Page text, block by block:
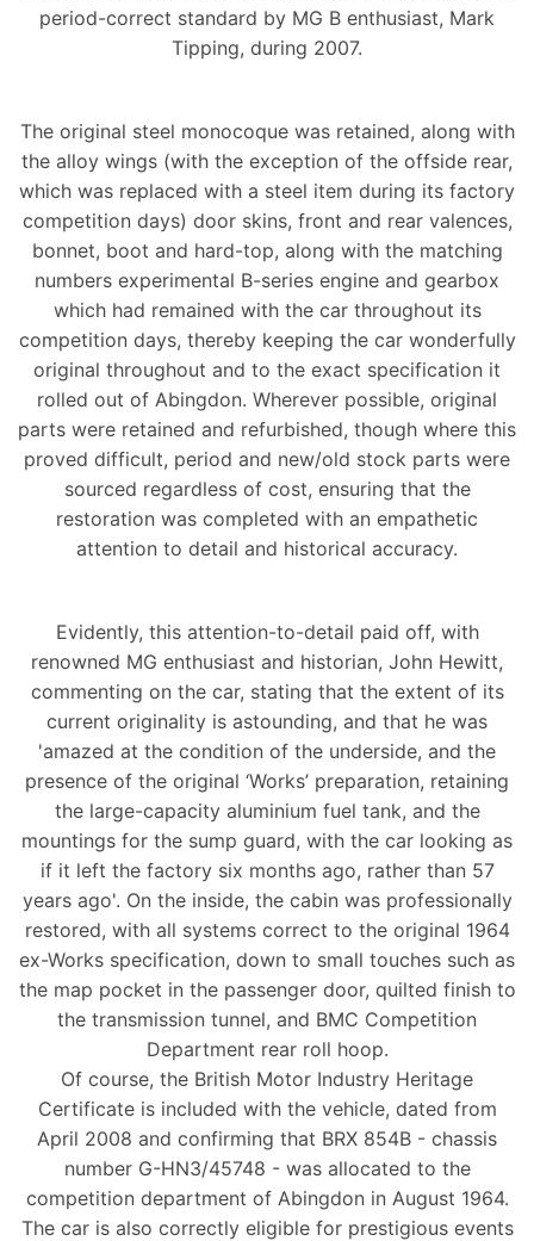
period-correct standard by MG B enthusiast, Mark
Tipping, during 2007.
The original steel monocoque was retained, along with
the alloy wings (with the exception of the offside rear,
which was replaced with a steel item during its factory
competition days) door skins, front and rear valences,
bonnet, boot and hard-top, along with the matching
numbers experimental B-series engine and gearbox
which had remained with the car throughout its
competition days, thereby keeping the car wonderfully
original throughout and to the exact specification it
rolled out of Abingdon. Wherever possible, original
parts were retained and refurbished, though where this
proved difficult, period and new/old stock parts were
sourced regardless of cost, ensuring that the
restoration was completed with an empathetic
attention to detail and historical accuracy.
Evidently, this attention-to-detail paid off, with
renowned MG enthusiast and historian, John Hewitt,
commenting on the car, stating that the extent of its
current originality is astounding, and that he was
'amazed at the condition of the underside, and the
presence of the original ‘Works’ preparation, retaining
the large-capacity aluminium fuel tank, and the
mountings for the sump guard, with the car looking as
if it left the factory six months ago, rather than 57
years ago'. On the inside, the cabin was professionally
restored, with all systems correct to the original 1964
ex-Works specification, down to small touches such as
the map pocket in the passenger door, quilted finish to
the transmission tunnel, and BMC Competition
Department rear roll hoop.
Of course, the British Motor Industry Heritage
Certificate is included with the vehicle, dated from
April 2008 and confirming that BRX 854B - chassis
number G-HN3/45748 - was allocated to the
competition department of Abingdon in August 1964.
The car is also correctly eligible for prestigious events